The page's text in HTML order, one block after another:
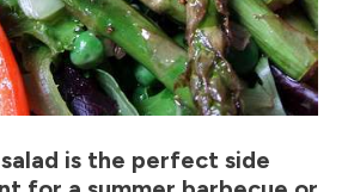
is the perfect side